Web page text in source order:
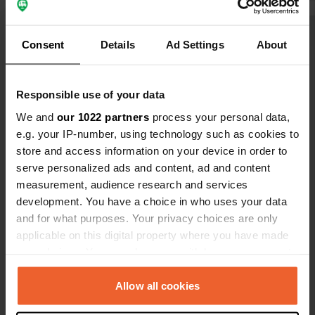
Consent Details Ad Settings About
Responsible use of your data
We and our 1022 partners process your personal data,
e.g. your IP-number, using technology such as cookies to
store and access information on your device in order to
serve personalized ads and content, ad and content
measurement, audience research and services
development. You have a choice in who uses your data
and for what purposes. Your privacy choices are only
applicable on this digital property where you have made
any time from the Cookie Declaration or by clicking on
the Privacy trigger icon.Allow all cookies
Have you been here?
Contact
Rue Louis de Barberin
37310, Reignac-sur-Indre, France
Copy
Coordinates